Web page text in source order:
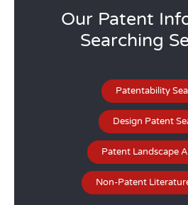
Our Patent
Searching
Patentability
Design Patent
Patent Landscape
Non-Patent